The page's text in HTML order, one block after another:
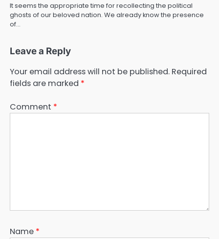
It seems the appropriate time for recollecting the political
ghosts of our beloved nation. We already know the presence
of…
Leave a Reply
Your email address will not be published. Required
fields are marked *
Comment *
Name *